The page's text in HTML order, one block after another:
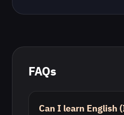
FAQs
Can I learn English